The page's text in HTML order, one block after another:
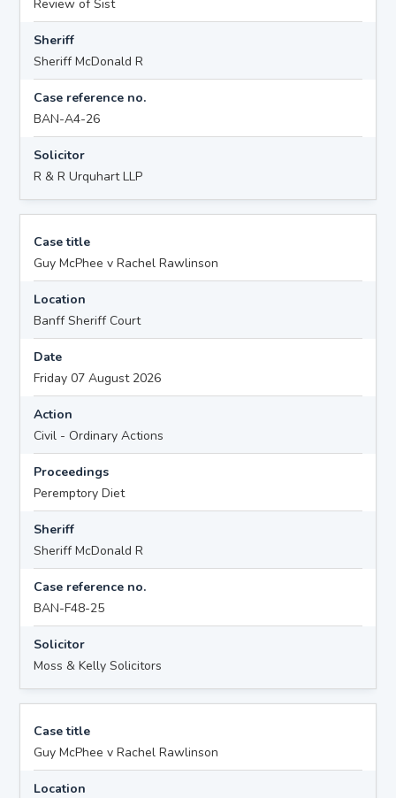
Review of Sist
Sheriff
Sheriff McDonald R
Case reference no.
BAN-A4-26
Solicitor
R & R Urquhart LLP
Case title
Guy McPhee v Rachel Rawlinson
Location
Banff Sheriff Court
Date
Friday 07 August 2026
Action
Civil - Ordinary Actions
Proceedings
Peremptory Diet
Sheriff
Sheriff McDonald R
Case reference no.
BAN-F48-25
Solicitor
Moss & Kelly Solicitors
Case title
Guy McPhee v Rachel Rawlinson
Location